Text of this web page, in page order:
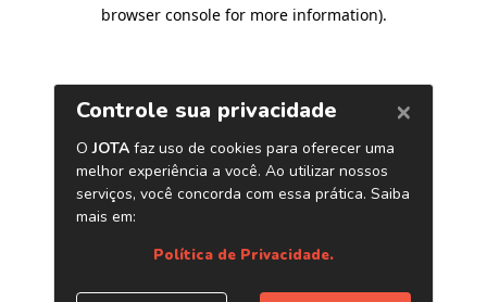
browser console for more information).